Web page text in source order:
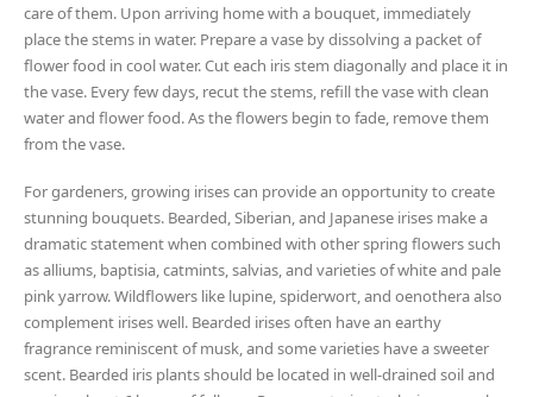
care of them. Upon arriving home with a bouquet, immediately
place the stems in water. Prepare a vase by dissolving a packet of
flower food in cool water. Cut each iris stem diagonally and place it in
the vase. Every few days, recut the stems, refill the vase with clean
water and flower food. As the flowers begin to fade, remove them
from the vase.
For gardeners, growing irises can provide an opportunity to create
stunning bouquets. Bearded, Siberian, and Japanese irises make a
dramatic statement when combined with other spring flowers such
as alliums, baptisia, catmints, salvias, and varieties of white and pale
pink yarrow. Wildflowers like lupine, spiderwort, and oenothera also
complement irises well. Bearded irises often have an earthy
fragrance reminiscent of musk, and some varieties have a sweeter
scent. Bearded iris plants should be located in well-drained soil and